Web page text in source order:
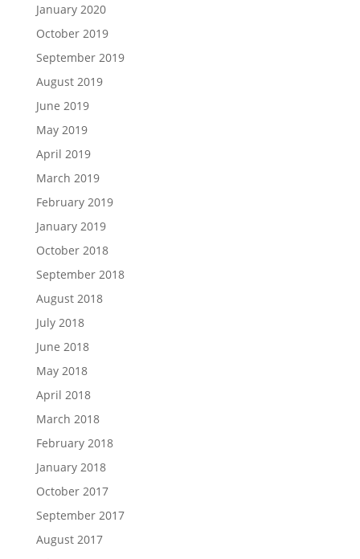
January 2020
October 2019
September 2019
August 2019
June 2019
May 2019
April 2019
March 2019
February 2019
January 2019
October 2018
September 2018
August 2018
July 2018
June 2018
May 2018
April 2018
March 2018
February 2018
January 2018
October 2017
September 2017
August 2017